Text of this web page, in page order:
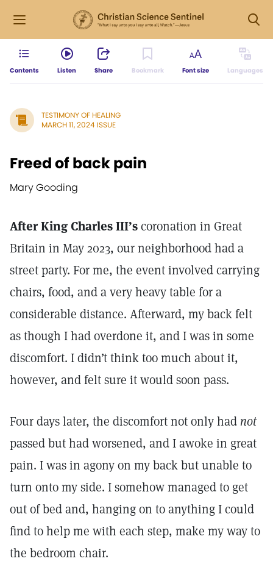
Contents Listen Share Bookmark Font size Languages
TESTIMONY OF HEALING
MARCH 11, 2024 ISSUE
Freed of back pain
Mary Gooding
After King Charles III’scoronation in Great
Britain in May 2023, our neighborhood had a
street party. For me, the event involved carrying
chairs, food, and a very heavy table for a
considerable distance. Afterward, my back felt
as though I had overdone it, and I was in some
discomfort. I didn’t think too much about it,
however, and felt sure it would soon pass.
Four days later, the discomfort not only had not
passed but had worsened, and I awoke in great
pain. I was in agony on my back but unable to
turn onto my side. I somehow managed to get
out of bed and, hanging on to anything I could
find to help me with each step, make my way to
the bedroom chair.